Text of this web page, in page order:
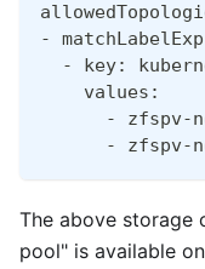
-
- key:
    values:
- zfspv-
- zfspv-
The above storage
pool" is available